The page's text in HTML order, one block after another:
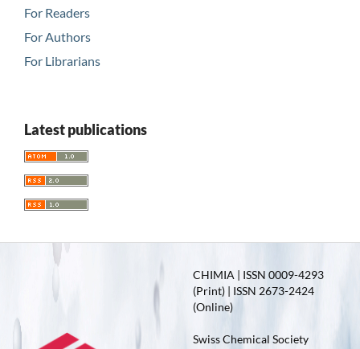
For Readers
For Authors
For Librarians
Latest publications
CHIMIA | ISSN 0009-4293
(Print) | ISSN 2673-2424
(Online)
Swiss Chemical Society